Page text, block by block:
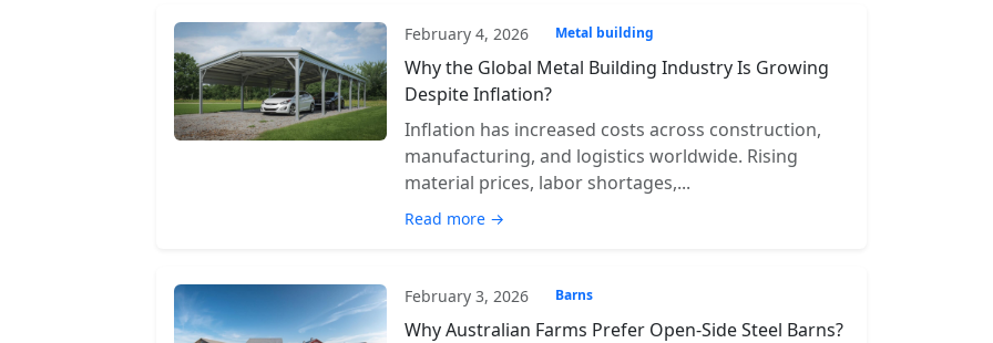
February 4, 2026 Metal building
Why the Global Metal Building Industry Is Growing
Despite Inflation?
Inflation has increased costs across construction,
manufacturing, and logistics worldwide. Rising
material prices, labor shortages,...
Read more →
February 3, 2026 Barns
Why Australian Farms Prefer Open-Side Steel Barns?